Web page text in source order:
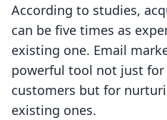
According to studies,
can be five times as
existing one. Email
powerful tool not just
customers but for
existing ones.